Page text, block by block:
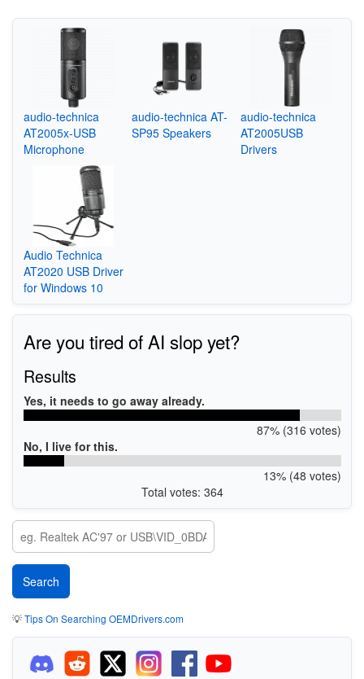
audio-technica
AT2005x-USB
Microphone
audio-technica AT-
SP95 Speakers
audio-technica
AT2005USB
Drivers
Audio Technica
AT2020 USB Driver
for Windows 10
Are you tired of AI slop yet?
Results
Yes, it needs to go away already.
87% (316 votes)
No, I live for this.
13% (48 votes)
Total votes: 364
💡Tips On Searching OEMDrivers.com